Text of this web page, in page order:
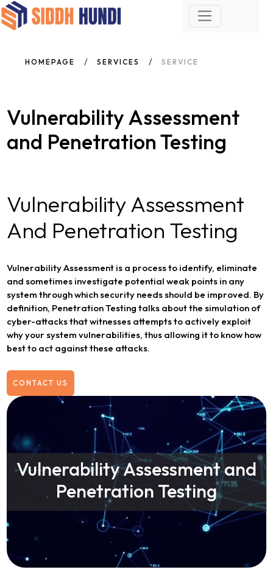
HOMEPAGE SERVICES SERVICE
Vulnerability Assessment
and Penetration Testing
Vulnerability Assessment
And Penetration Testing
Vulnerability Assessment is a process to identify, eliminate
and sometimes investigate potential weak points in any
system through which security needs should be improved. By
definition, Penetration Testing talks about the simulation of
cyber-attacks that witnesses attempts to actively exploit
why your system vulnerabilities, thus allowing it to know how
best to act against these attacks.
CONTACT US
Vulnerability Assessment and
Penetration Testing